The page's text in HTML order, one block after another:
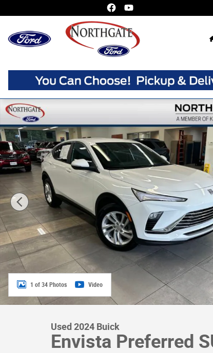
Used 2024 Buick Envista Preferred SUV Photo 1 of
1 of 34 Photos Video
Used 2024 Buick
Envista Preferred